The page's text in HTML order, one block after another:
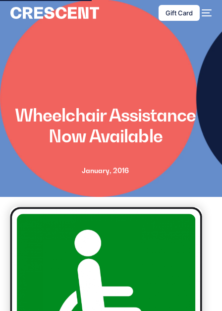
content
Gift Card
Wheelchair Assistance
Now Available
January, 2016